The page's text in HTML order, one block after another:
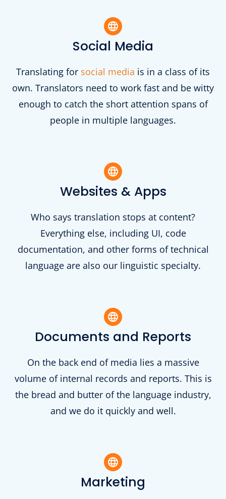
Social Media
Translating for social media is in a class of its
own. Translators need to work fast and be witty
enough to catch the short attention spans of
people in multiple languages.
Websites & Apps
Who says translation stops at content?
Everything else, including UI, code
documentation, and other forms of technical
language are also our linguistic specialty.
Documents and Reports
On the back end of media lies a massive
volume of internal records and reports. This is
the bread and butter of the language industry,
and we do it quickly and well.
Marketing